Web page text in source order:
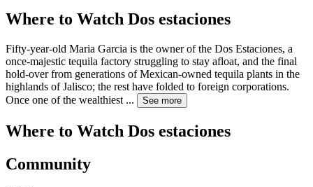
Where to Watch Dos estaciones
Fifty-year-old Maria Garcia is the owner of the Dos Estaciones, a
once-majestic tequila factory struggling to stay afloat, and the final
hold-over from generations of Mexican-owned tequila plants in the
highlands of Jalisco; the rest have folded to foreign corporations.
Once one of the wealthiest ... See more
Where to Watch Dos estaciones
Community